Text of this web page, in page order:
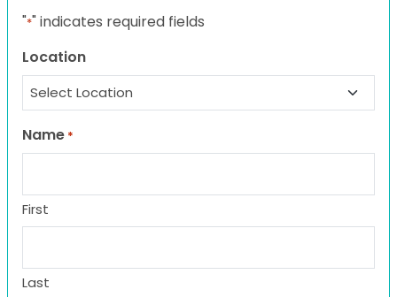
"*" indicates required fields
Location
Name *
First
Last